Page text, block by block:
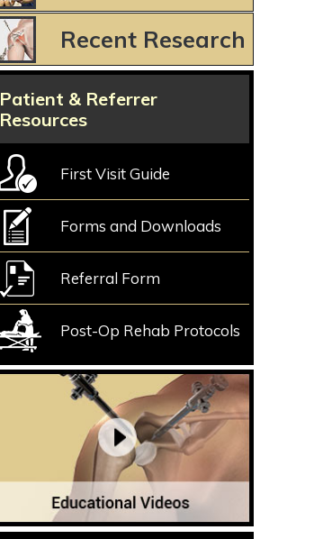
Recent Research
Patient & Referrer
Resources
First Visit Guide
Forms and Downloads
Referral Form
Post-Op Rehab Protocols